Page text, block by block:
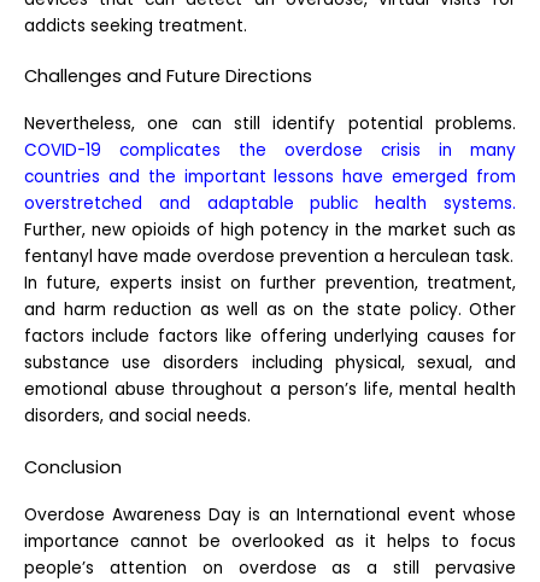
addicts seeking treatment.
Challenges and Future Directions
Nevertheless, one can still identify potential problems.
COVID-19 complicates the overdose crisis in many
countries and the important lessons have emerged from
overstretched and adaptable public health systems.
Further, new opioids of high potency in the market such as
fentanyl have made overdose prevention a herculean task.
In future, experts insist on further prevention, treatment,
and harm reduction as well as on the state policy. Other
factors include factors like offering underlying causes for
substance use disorders including physical, sexual, and
emotional abuse throughout a person’s life, mental health
disorders, and social needs.
Conclusion
Overdose Awareness Day is an International event whose
importance cannot be overlooked as it helps to focus
people’s attention on overdose as a still pervasive